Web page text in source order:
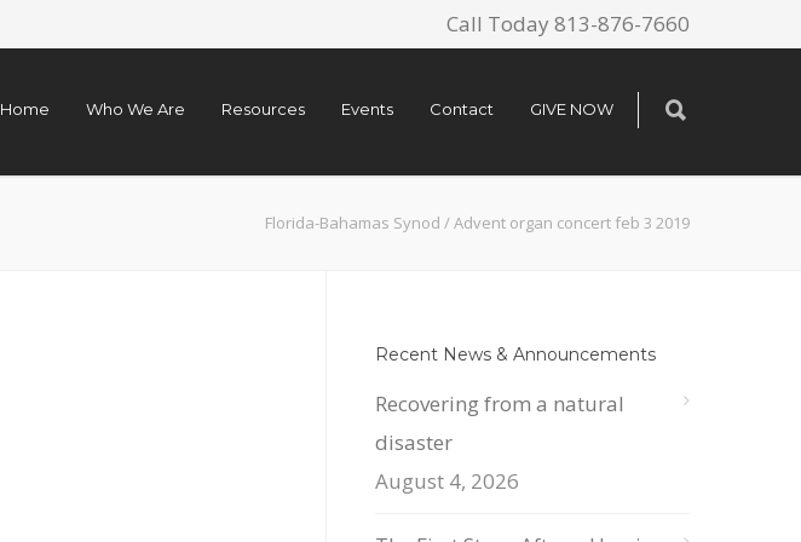
Call Today 813-876-7660
Home Who We Are Resources Events Contact GIVE NOW
Florida-Bahamas Synod /Advent organ concert feb 3 2019
Recent News & Announcements
Recovering from a natural
disaster
August 4, 2026